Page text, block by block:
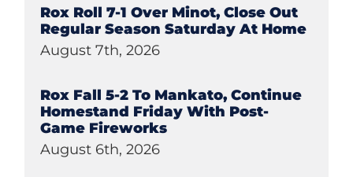
Rox Roll 7-1 Over Minot, Close Out
Regular Season Saturday At Home
August 7th, 2026
Rox Fall 5-2 To Mankato, Continue
Homestand Friday With Post-
Game Fireworks
August 6th, 2026